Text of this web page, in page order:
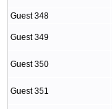
Guest 348
Guest 349
Guest 350
Guest 351